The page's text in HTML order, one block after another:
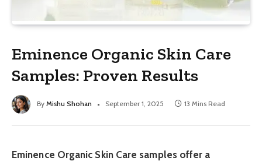
Eminence Organic Skin Care
Samples: Proven Results
By Mishu Shohan September 1, 2025 13 Mins Read
Eminence Organic Skin Care samples offer a